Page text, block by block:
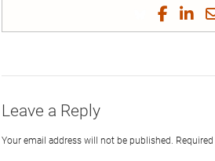
Share
on
Share
on on
Leave a Reply
Your email address will not be published.